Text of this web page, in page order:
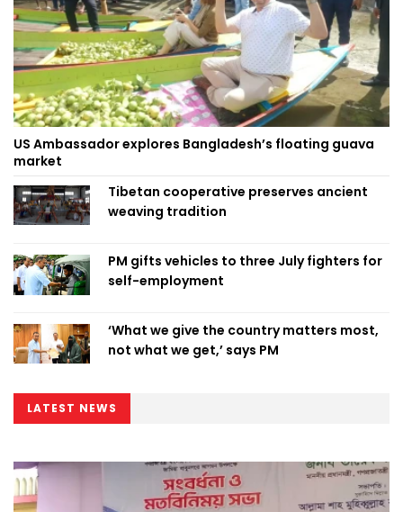
US Ambassador explores Bangladesh’s floating guava
market
Tibetan cooperative preserves ancient
weaving tradition
PM gifts vehicles to three July fighters for
self-employment
‘What we give the country matters most,
not what we get,’ says PM
LATEST NEWS